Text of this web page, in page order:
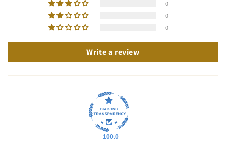
0
0
0
Write a review
100.0